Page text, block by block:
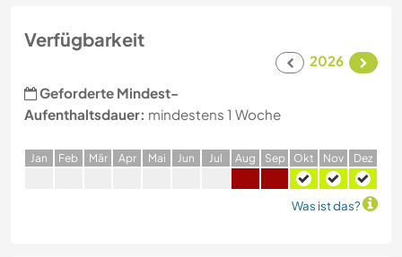
Verfügbarkeit
2026
Geforderte Mindest-
Aufenthaltsdauer: mindestens 1 Woche
Jan Feb Mär Apr Mai Jun Jul Aug Sep Okt Nov Dez
Was ist das?